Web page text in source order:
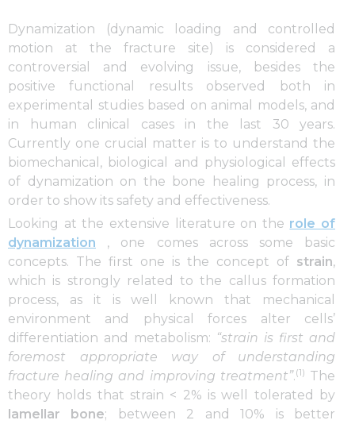
Dynamization (dynamic loading and controlled
motion at the fracture site) is considered a
controversial and evolving issue, besides the
positive functional results observed both in
experimental studies based on animal models, and
in human clinical cases in the last 30 years.
Currently one crucial matter is to understand the
biomechanical, biological and physiological effects
of dynamization on the bone healing process, in
order to show its safety and effectiveness.
Looking at the extensive literature on the role of
dynamization , one comes across some basic
concepts. The first one is the concept of strain,
which is strongly related to the callus formation
process, as it is well known that mechanical
environment and physical forces alter cells’
differentiation and metabolism: “strain is first and
foremost appropriate way of understanding
fracture healing and improving treatment”.(1) The
theory holds that strain < 2% is well tolerated by
lamellar bone; between 2 and 10% is better